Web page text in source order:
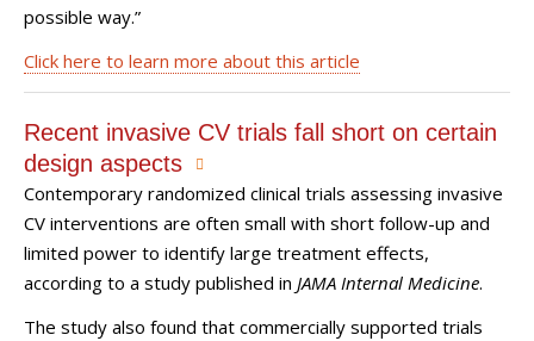
possible way.”
Click here to learn more about this article
Recent invasive CV trials fall short on certain
design aspects
Contemporary randomized clinical trials assessing invasive
CV interventions are often small with short follow-up and
limited power to identify large treatment effects,
according to a study published in JAMA Internal Medicine.
The study also found that commercially supported trials